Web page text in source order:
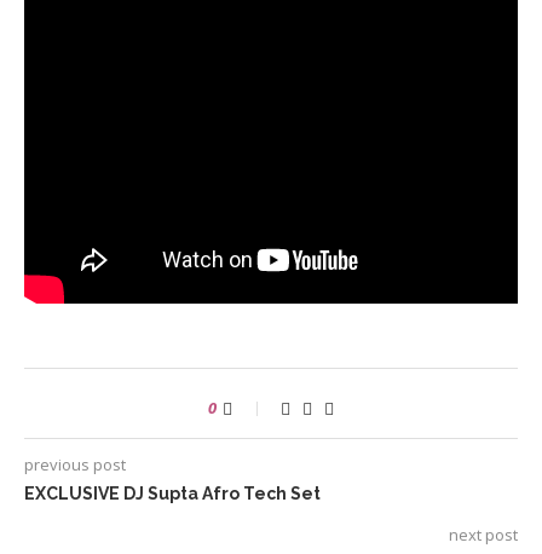
0
previous post
EXCLUSIVE DJ Supta Afro Tech Set
next post